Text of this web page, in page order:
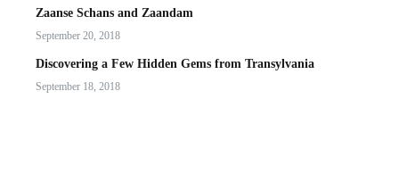
Zaanse Schans and Zaandam
September 20, 2018
Discovering a Few Hidden Gems from Transylvania
September 18, 2018